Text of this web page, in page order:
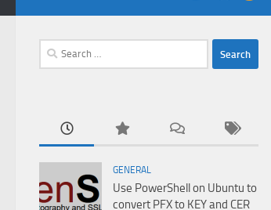
Search
for:
GENERAL
Use PowerShell on Ubuntu to
convert PFX to KEY and CER